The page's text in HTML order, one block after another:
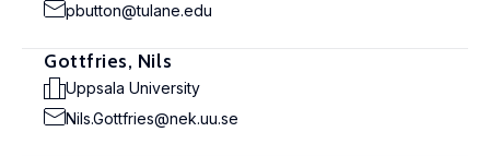
pbutton@tulane.edu
Gottfries, Nils
Uppsala University
Nils.Gottfries@nek.uu.se